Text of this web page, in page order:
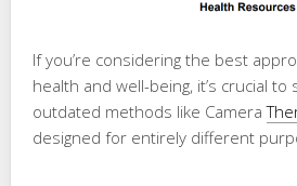
If you’re considering the best
health and well-being, it’s crucial
outdated methods like Camera
designed for entirely different